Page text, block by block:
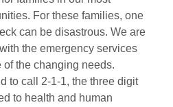
For these families, one
can be disastrous. We are
the emergency services
the changing needs.
to call 2-1-1, the three digit
to health and human